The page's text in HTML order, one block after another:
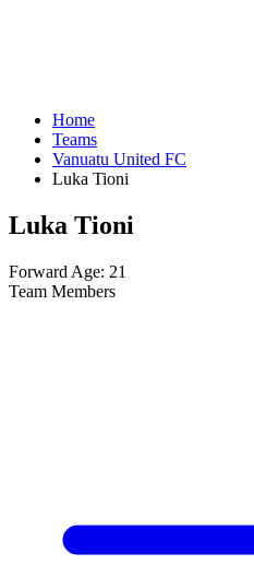
Home
Teams
Vanuatu United FC
Luka Tioni
Luka Tioni
Forward Age: 21
Team Members